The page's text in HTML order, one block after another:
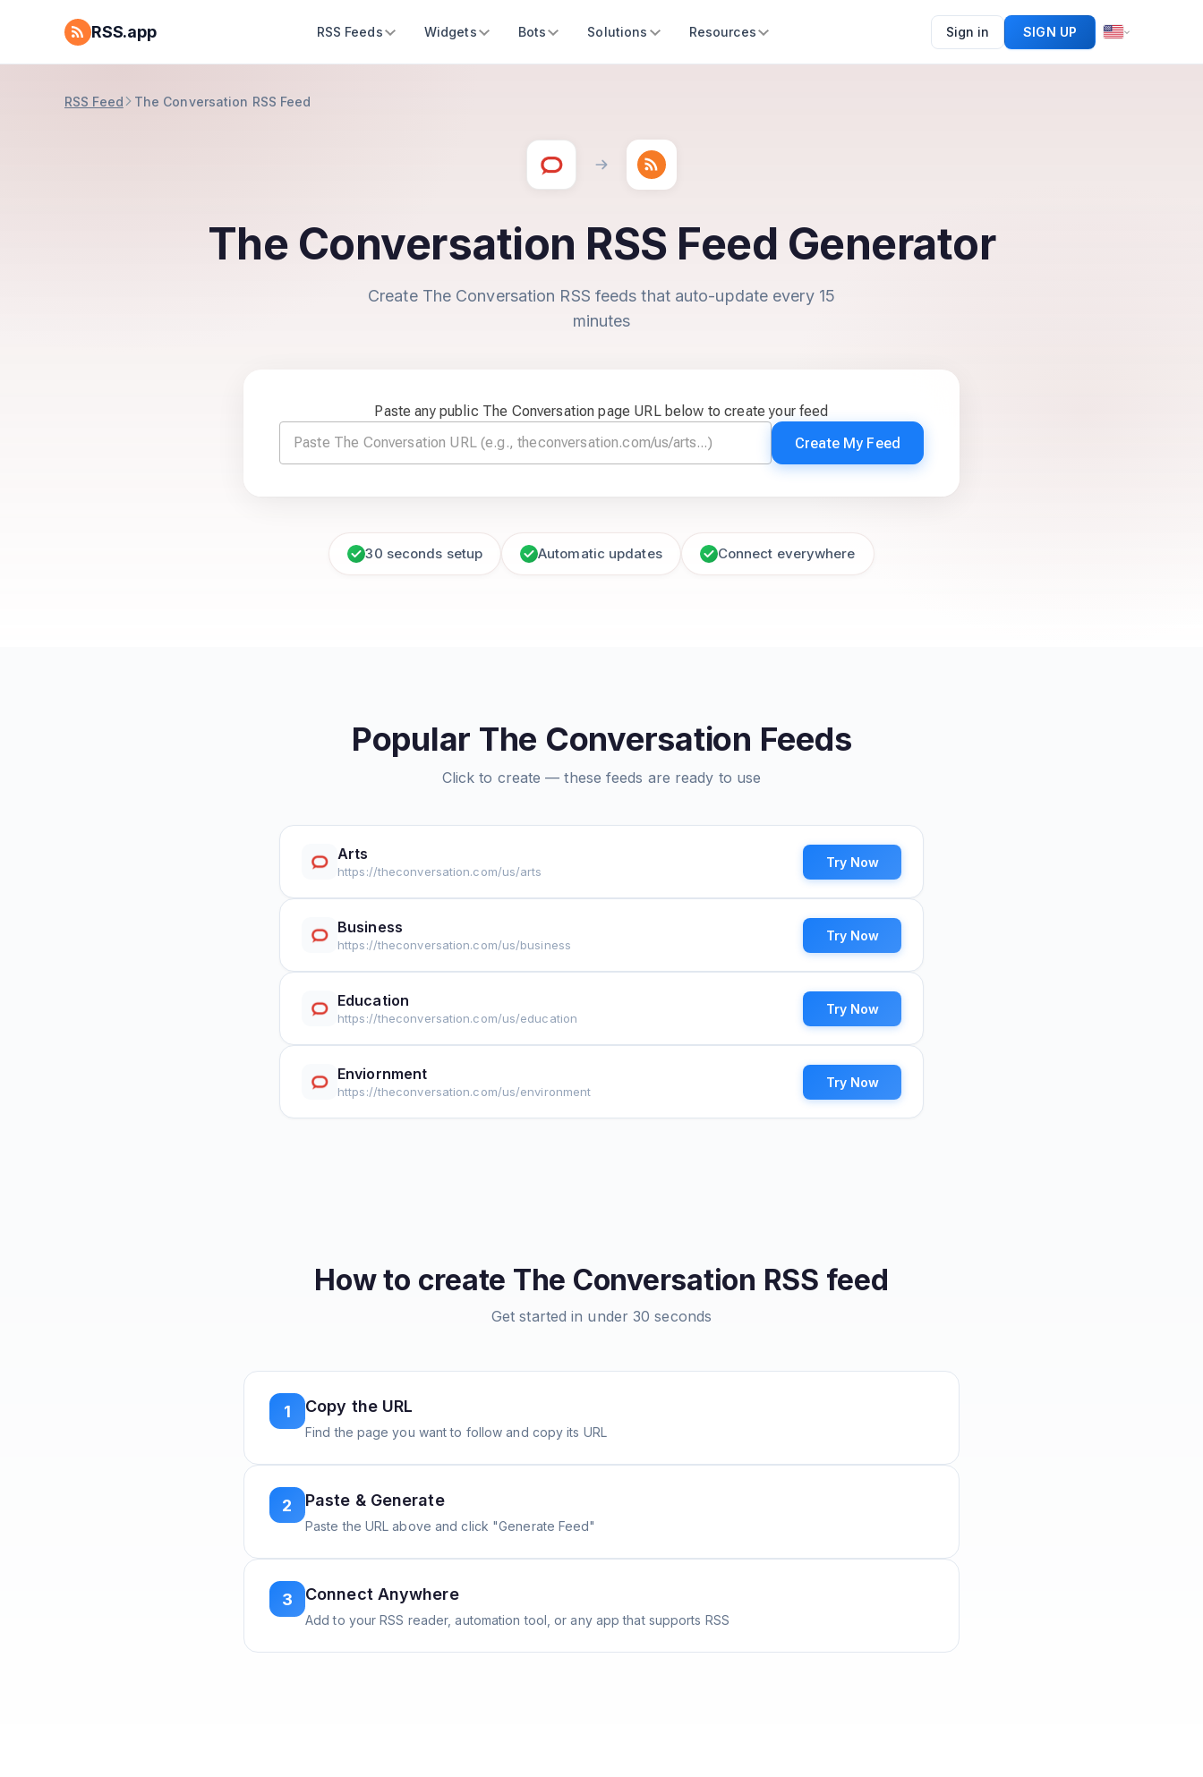
RSS.app RSS Feeds Widgets Bots Solutions Resources Sign in SIGN UP
RSS Feed The Conversation RSS Feed
The Conversation RSS Feed Generator
Create The Conversation RSS feeds that auto-update every 15
minutes
Paste any public The Conversation page URL below to create your feed
Create My Feed
30 seconds setup Automatic updates Connect everywhere
Popular The Conversation Feeds
Click to create — these feeds are ready to use
Arts
https://theconversation.com/us/arts
Try Now
Business
https://theconversation.com/us/business
Try Now
Education
https://theconversation.com/us/education
Try Now
Enviornment
https://theconversation.com/us/environment
Try Now
How to create The Conversation RSS feed
Get started in under 30 seconds
1 Copy the URL
Find the page you want to follow and copy its URL
2 Paste & Generate
Paste the URL above and click "Generate Feed"
3 Connect Anywhere
Add to your RSS reader, automation tool, or any app that supports RSS